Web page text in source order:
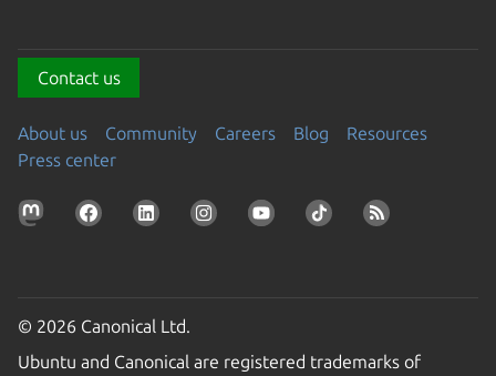
Contact us
About us Community Careers Blog
Resources
Press center
© 2026 Canonical Ltd.
Ubuntu and Canonical are registered trademarks of